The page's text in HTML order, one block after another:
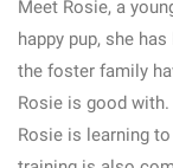
Meet Rosie, a
happy pup, she
the foster family
Rosie is good
Rosie is learning